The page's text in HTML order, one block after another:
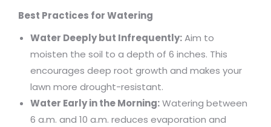
Best Practices for Watering
Water Deeply but Infrequently:Aim to
moisten the soil to a depth of 6 inches. This
encourages deep root growth and makes your
lawn more drought-resistant.
Water Early in the Morning:Watering between
6 a.m. and 10 a.m. reduces evaporation and